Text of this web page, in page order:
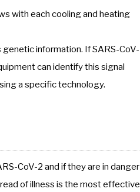
with each cooling and heating
information. If SARS-CoV-
can identify this signal
a specific technology.
CoV-2 and if they are in danger
of illness is the most effective